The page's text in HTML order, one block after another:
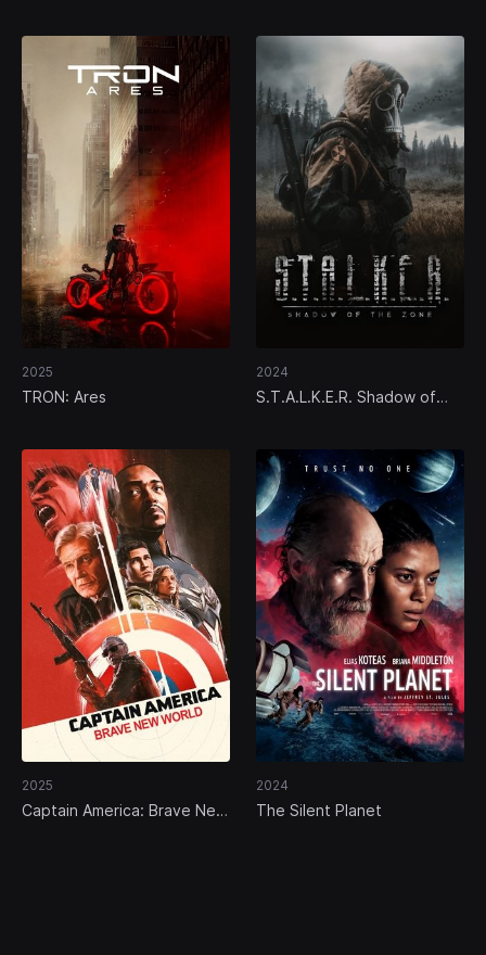
2025
TRON: Ares
2024
S.T.A.L.K.E.R. Shadow of
2025
Captain America: Brave New
2024
The Silent Planet